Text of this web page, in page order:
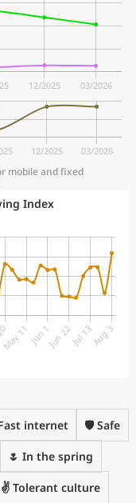
mobile and fixed
Index
internet 🛡️ Safe
🌷 In the spring
✌️ Tolerant culture